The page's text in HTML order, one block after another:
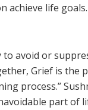
achieve life goals.
avoid or
Grief is the
process.”
part of